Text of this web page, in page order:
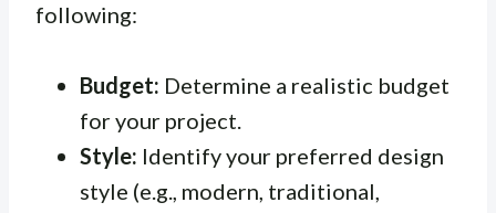
following:
Budget: Determine a realistic budget
for your project.
Style: Identify your preferred design
style (e.g., modern, traditional,